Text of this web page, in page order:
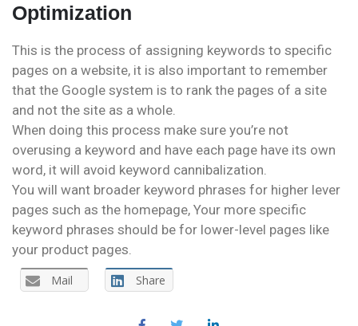
Optimization
This is the process of assigning keywords to specific
pages on a website, it is also important to remember
that the Google system is to rank the pages of a site
and not the site as a whole.
When doing this process make sure you’re not
overusing a keyword and have each page have its own
word, it will avoid keyword cannibalization.
You will want broader keyword phrases for higher lever
pages such as the homepage, Your more specific
keyword phrases should be for lower-level pages like
your product pages.
Mail Share